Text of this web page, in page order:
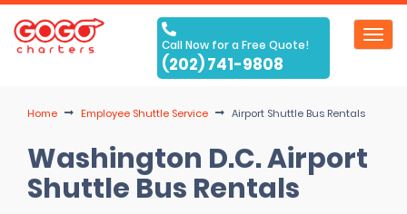
Call Now for a Free Quote!
(202) 741-9808
Home Employee Shuttle Service Airport Shuttle Bus Rentals
Washington D.C. Airport
Shuttle Bus Rentals